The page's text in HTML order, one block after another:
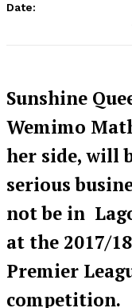
Date:
Sunshine
Wemimo
her side, will
serious
not be in
at the 2017/
Premier
competition.